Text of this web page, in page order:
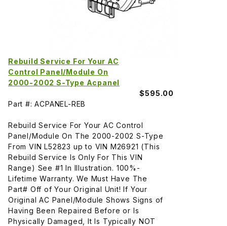
Rebuild Service For Your AC
Control Panel/Module On
2000-2002 S-Type Acpanel
$595.00
Part #: ACPANEL-REB
Rebuild Service For Your AC Control
Panel/Module On The 2000-2002 S-Type
From VIN L52823 up to VIN M26921 (This
Rebuild Service Is Only For This VIN
Range) See #1 In Illustration. 100%-
Lifetime Warranty. We Must Have The
Part# Off of Your Original Unit! If Your
Original AC Panel/Module Shows Signs of
Having Been Repaired Before or Is
Physically Damaged, It Is Typically NOT